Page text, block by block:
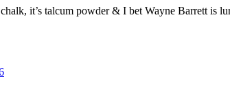
it’s talcum powder & I bet Wayne Barrett is